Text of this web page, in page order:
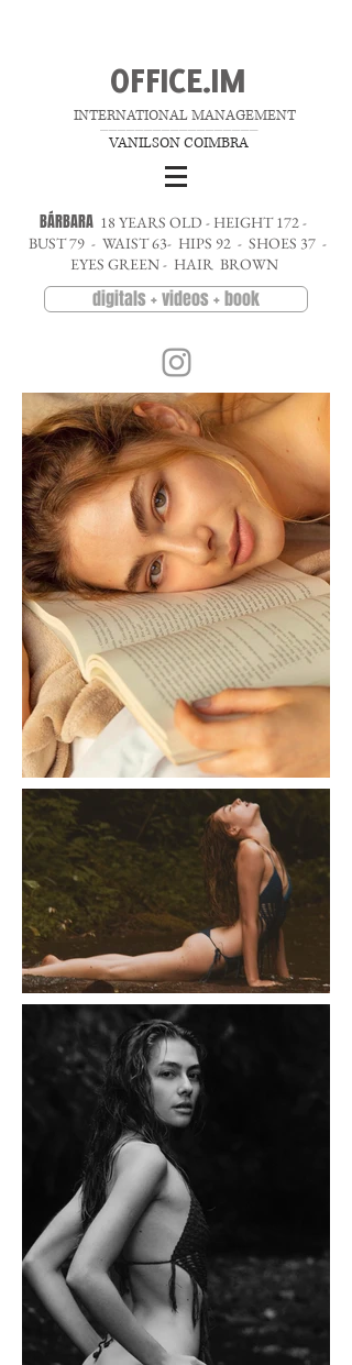
OFFICE.IM
INTERNATIONAL MANAGEMENT
__________________
VANILSON COIMBRA
BÁRBARA 18 YEARS OLD - HEIGHT 172 -
BUST 79 - WAIST 63- HIPS 92 - SHOES 37 -
EYES GREEN - HAIR BROWN
digitals + videos + book